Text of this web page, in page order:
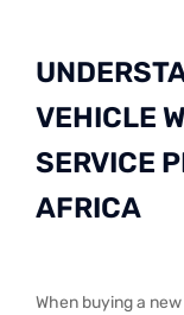
VEHICLE
SERVICE
AFRICA
When buying a